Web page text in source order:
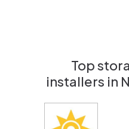
Top
installers in